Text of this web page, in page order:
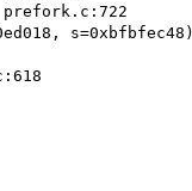
s=0xbfbfec48)